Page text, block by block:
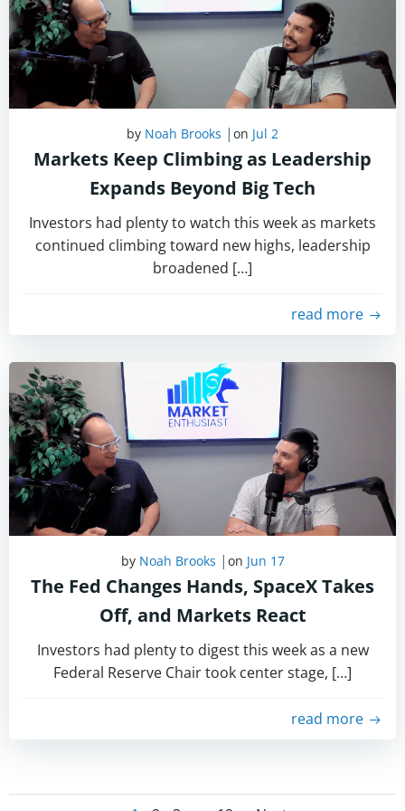
by Noah Brooks | on Jul 2
Markets Keep Climbing as Leadership
Expands Beyond Big Tech
Investors had plenty to watch this week as markets
continued climbing toward new highs, leadership
broadened […]
read more
by Noah Brooks | on Jun 17
The Fed Changes Hands, SpaceX Takes
Off, and Markets React
Investors had plenty to digest this week as a new
Federal Reserve Chair took center stage, […]
read more